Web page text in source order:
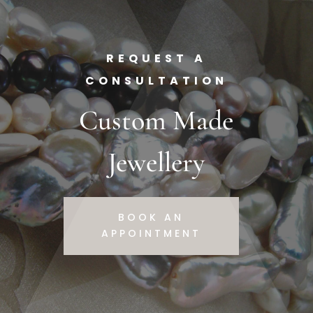
REQUEST A
CONSULTATION
Custom Made
Jewellery
BOOK AN
APPOINTMENT